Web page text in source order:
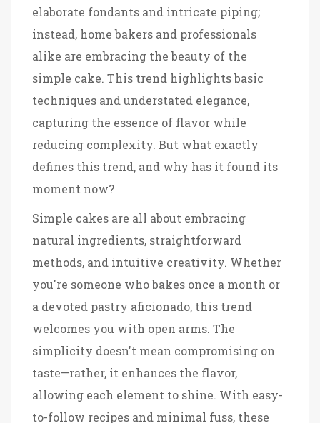
elaborate fondants and intricate piping;
instead, home bakers and professionals
alike are embracing the beauty of the
simple cake. This trend highlights basic
techniques and understated elegance,
capturing the essence of flavor while
reducing complexity. But what exactly
defines this trend, and why has it found its
moment now?
Simple cakes are all about embracing
natural ingredients, straightforward
methods, and intuitive creativity. Whether
you're someone who bakes once a month or
a devoted pastry aficionado, this trend
welcomes you with open arms. The
simplicity doesn't mean compromising on
taste—rather, it enhances the flavor,
allowing each element to shine. With easy-
to-follow recipes and minimal fuss, these